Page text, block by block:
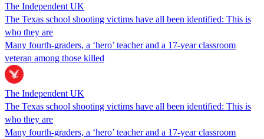
The Independent UK
The Texas school shooting victims have all been identified: This is
who they are
Many fourth-graders, a ‘hero’ teacher and a 17-year classroom
veteran among those killed
The Independent UK
The Texas school shooting victims have all been identified: This is
who they are
Many fourth-graders, a ‘hero’ teacher and a 17-year classroom